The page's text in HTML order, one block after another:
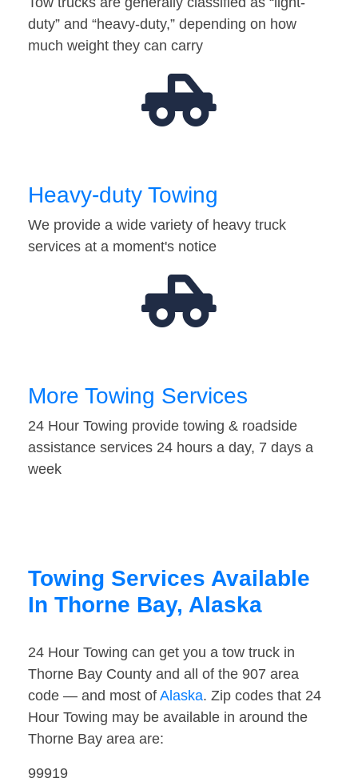
duty” and “heavy-duty,” depending on how
much weight they can carry
Heavy-duty Towing
We provide a wide variety of heavy truck
services at a moment's notice
More Towing Services
24 Hour Towing provide towing & roadside
assistance services 24 hours a day, 7 days a
week
Towing Services Available
In Thorne Bay, Alaska
24 Hour Towing can get you a tow truck in
Thorne Bay County and all of the 907 area
code — and most of Alaska. Zip codes that 24
Hour Towing may be available in around the
Thorne Bay area are:
99919